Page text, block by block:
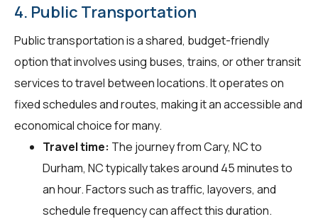
4. Public Transportation
Public transportation is a shared, budget-friendly
option that involves using buses, trains, or other transit
services to travel between locations. It operates on
fixed schedules and routes, making it an accessible and
economical choice for many.
Travel time: The journey from Cary, NC to
Durham, NC typically takes around 45 minutes to
an hour. Factors such as traffic, layovers, and
schedule frequency can affect this duration.